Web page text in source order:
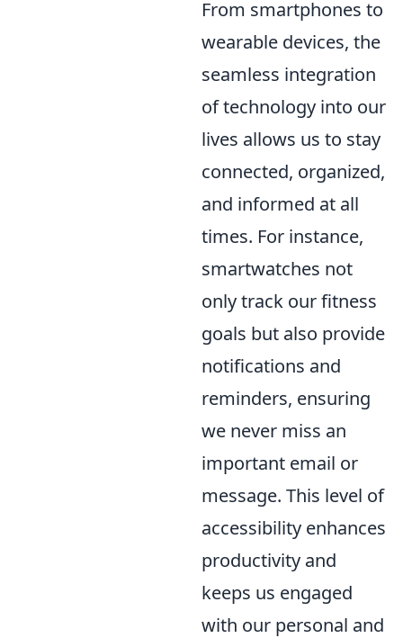
From smartphones to
wearable devices, the
seamless integration
of technology into our
lives allows us to stay
connected, organized,
and informed at all
times. For instance,
smartwatches not
only track our fitness
goals but also provide
notifications and
reminders, ensuring
we never miss an
important email or
message. This level of
accessibility enhances
productivity and
keeps us engaged
with our personal and